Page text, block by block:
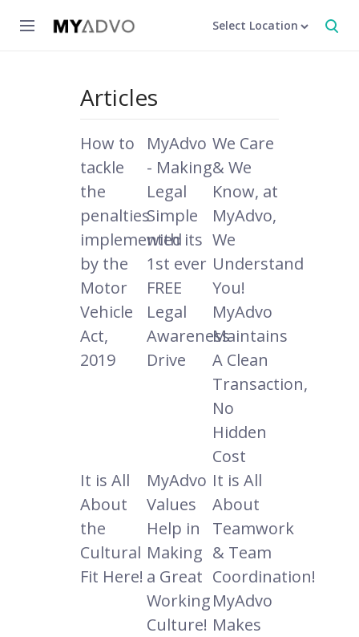
Select Location
Articles
How to
tackle
the
penalties
implemented
by the
Motor
Vehicle
Act,
2019
MyAdvo
- Making
Legal
Simple
with its
1st ever
FREE
Legal
Awareness
Drive
We Care
& We
Know, at
MyAdvo,
We
Understand
You!
MyAdvo
Maintains
A Clean
Transaction,
No
Hidden
Cost
It is All
About
the
Cultural
Fit Here!
MyAdvo
Values
Help in
Making
a Great
Working
Culture!
It is All
About
Teamwork
& Team
Coordination!
MyAdvo
Makes